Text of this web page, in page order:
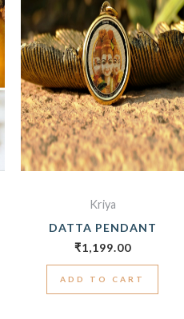
Kriya
DATTA PENDANT
₹1,199.00
ADD TO CART